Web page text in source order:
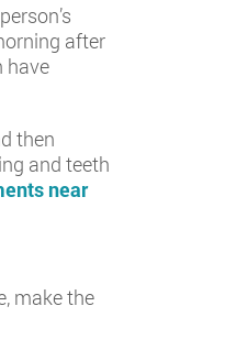
after
have
then
and teeth
near
make the